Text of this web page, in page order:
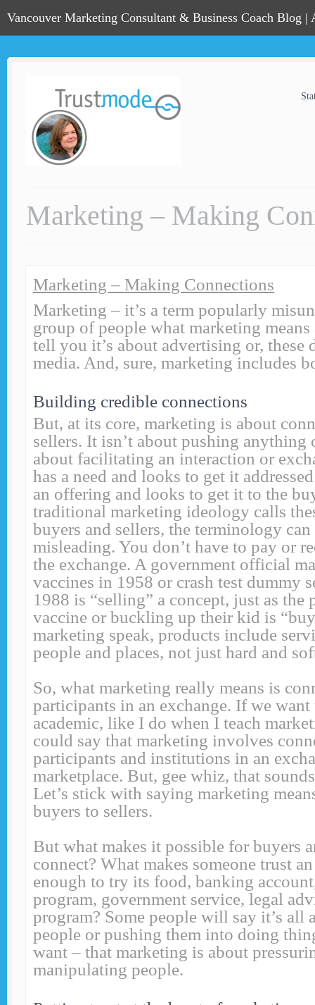
Vancouver Marketing Consultant & Business Coach Blog |
Marketing – Making
Marketing – Making Connections
Marketing – it’s a term popularly
group of people what marketing
tell you it’s about advertising or, these
media. And, sure, marketing includes
Building credible connections
But, at its core, marketing is about
sellers. It isn’t about pushing anything
about facilitating an interaction or
has a need and looks to get it
an offering and looks to get it to the
traditional marketing ideology calls
buyers and sellers, the terminology can
misleading. You don’t have to pay or
the exchange. A government official
vaccines in 1958 or crash test dummy
1988 is “selling” a concept, just as the
vaccine or buckling up their kid is
marketing speak, products include
people and places, not just hard and
So, what marketing really means is
participants in an exchange. If we
academic, like I do when I teach
could say that marketing involves
participants and institutions in an
marketplace. But, gee whiz, that
Let’s stick with saying marketing
buyers to sellers.
But what makes it possible for buyers
connect? What makes someone trust
enough to try its food, banking
program, government service, legal
program? Some people will say it’s all
people or pushing them into doing
want – that marketing is about
manipulating people.